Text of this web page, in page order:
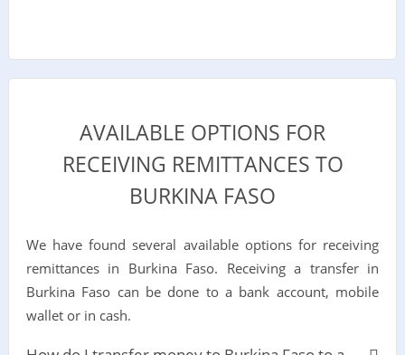
AVAILABLE OPTIONS FOR
RECEIVING REMITTANCES TO
BURKINA FASO
We have found several available options for receiving
remittances in Burkina Faso. Receiving a transfer in
Burkina Faso can be done to a bank account, mobile
wallet or in cash.